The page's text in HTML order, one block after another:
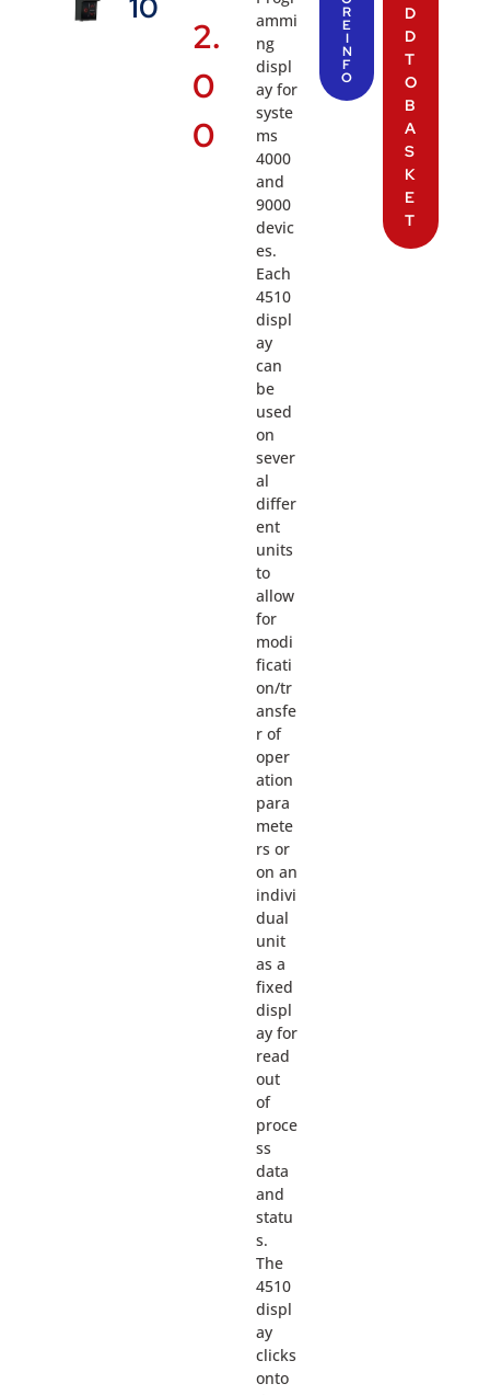
10
2.
0
0
ammi
ng
displ
ay for
syste
ms
4000
and
9000
devic
es.
Each
4510
displ
ay
can
be
used
on
sever
al
differ
ent
units
to
allow
for
modi
ficati
on/tr
ansfe
r of
oper
ation
para
mete
rs or
on an
indivi
dual
unit
as a
fixed
displ
ay for
read
out
of
proce
ss
data
and
statu
s.
The
4510
displ
ay
clicks
onto
R
E
I
N
F
O
D
D
T
O
B
A
S
K
E
T